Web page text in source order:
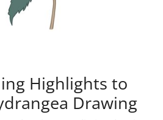
Highlights to
Drawing